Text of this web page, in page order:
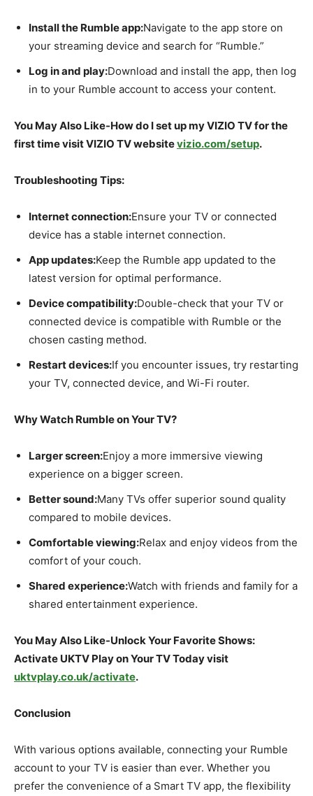
Install the Rumble app:Navigate to the app store on
your streaming device and search for “Rumble.”
Log in and play:Download and install the app, then log
in to your Rumble account to access your content.
You May Also Like-How do I set up my VIZIO TV for the
first time visit VIZIO TV websitevizio.com/setup.
Troubleshooting Tips:
Internet connection:Ensure your TV or connected
device has a stable internet connection.
App updates:Keep the Rumble app updated to the
latest version for optimal performance.
Device compatibility:Double-check that your TV or
connected device is compatible with Rumble or the
chosen casting method.
Restart devices:If you encounter issues, try restarting
your TV, connected device, and Wi-Fi router.
Why Watch Rumble on Your TV?
Larger screen:Enjoy a more immersive viewing
experience on a bigger screen.
Better sound:Many TVs offer superior sound quality
compared to mobile devices.
Comfortable viewing:Relax and enjoy videos from the
comfort of your couch.
Shared experience:Watch with friends and family for a
shared entertainment experience.
You May Also Like-Unlock Your Favorite Shows:
Activate UKTV Play on Your TV Today visit
uktvplay.co.uk/activate.
Conclusion
With various options available, connecting your Rumble
account to your TV is easier than ever. Whether you
prefer the convenience of a Smart TV app, the flexibility